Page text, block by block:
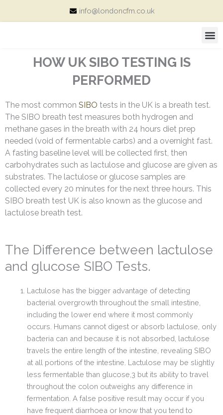
info@londoncfm.co.uk
HOW UK SIBO TESTING IS
PERFORMED
The most common SIBO tests in the UK is a breath test.
The SIBO breath test measures both hydrogen and
methane gases in the breath with 24 hours diet prep
needed (void of fermentable carbs) and a overnight fast.
A fasting baseline level will be collected first, then
carbohydrates such as lactulose and glucose are given as
substrates. The lactulose or glucose samples are
collected every 20 minutes for the next three hours. This
SIBO breath test UK is also known as the glucose and
lactulose breath test.
The Difference between lactulose
and glucose SIBO Tests.
Lactulose has the bigger advantage of detecting
bacterial overgrowth throughout the small intestine,
including the lower end where it most commonly
occurs. Humans cannot digest or absorb lactulose, only
bacteria can and because it is not absorbed, lactulose
travels the entire length of the intestine, revealing SIBO
at all portions of the intestine. Lactulose may be slightly
less fermentable than glucose,3 but its ability to travel
throughout the colon outweighs any difference in
fermentation. A false positive result may occur if you
have frequent diarrhoea or know that you tend to